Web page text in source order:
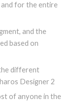
for the entire
and the
based on
different
Designer 2
of anyone in the